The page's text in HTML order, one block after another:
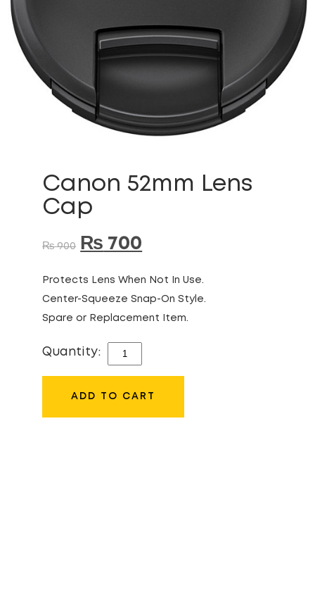
Canon 52mm Lens
Cap
₨900 ₨ 700
Protects Lens When Not In Use.
Center-Squeeze Snap-On Style.
Spare or Replacement Item.
Quantity: CANON
LENS
ADD TO CART